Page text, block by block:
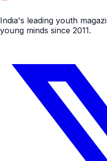
India's leading youth
young minds since 2011.